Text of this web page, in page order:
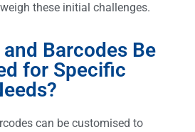
these initial challenges.
and Barcodes Be
for Specific
can be customised to